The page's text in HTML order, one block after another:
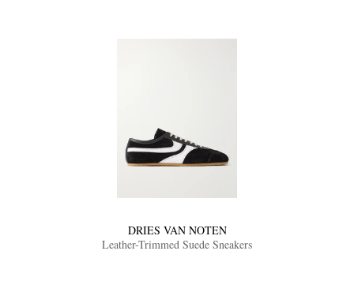
DRIES VAN NOTEN
Leather-Trimmed Suede Sneakers